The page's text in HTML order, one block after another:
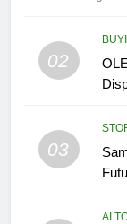
02
03
AI